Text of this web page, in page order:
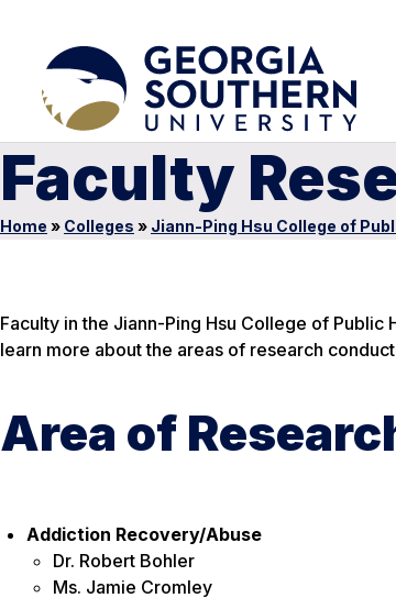
Faculty
Home » Colleges » Jiann-Ping Hsu College of
Faculty in the Jiann-Ping Hsu College of
learn more about the areas of research
Area of
Addiction Recovery/Abuse
Dr. Robert Bohler
Ms. Jamie Cromley